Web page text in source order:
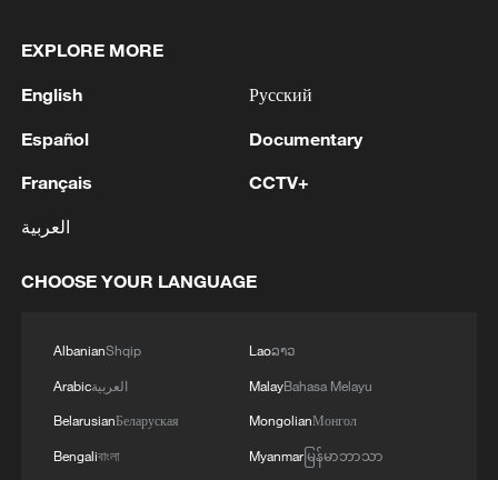
over 30: PM
RELATED STORIES
visit
EXPLORE MORE
English
Español
Français
العربية
Русский
Documentary
CCTV+
CHOOSE YOUR LANGUAGE
AlbanianShqip
Arabicالعربية
BelarusianБеларуская
Bengaliবাংলা
Laoລາວ
MalayBahasa Melayu
MongolianМонгол
Myanmarမြန်မာဘာသာ